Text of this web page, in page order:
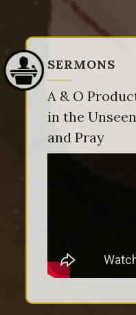
SERMONS
A & O
in the
and Pray